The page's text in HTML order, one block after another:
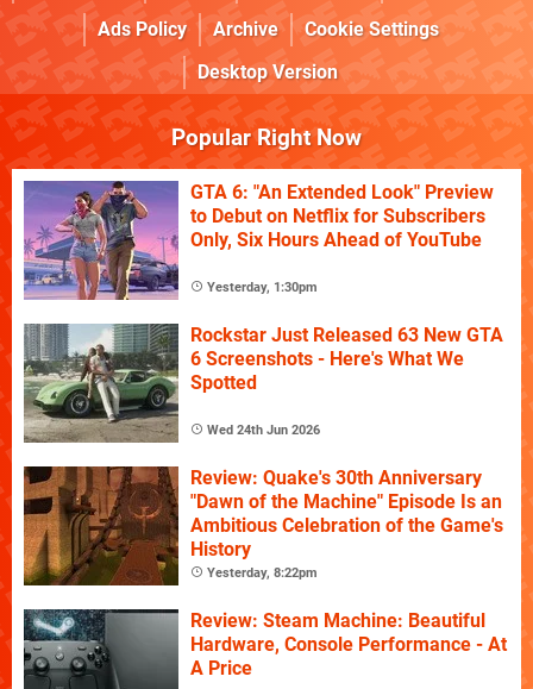
Ads Policy
Archive
Cookie Settings
Desktop Version
Popular Right Now
GTA 6: "An Extended Look" Preview
to Debut on Netflix for Subscribers
Only, Six Hours Ahead of YouTube
Yesterday, 1:30pm
Rockstar Just Released 63 New GTA
6 Screenshots - Here's What We
Spotted
Wed 24th Jun 2026
Review: Quake's 30th Anniversary
"Dawn of the Machine" Episode Is an
Ambitious Celebration of the Game's
History
Yesterday, 8:22pm
Review: Steam Machine: Beautiful
Hardware, Console Performance - At
A Price